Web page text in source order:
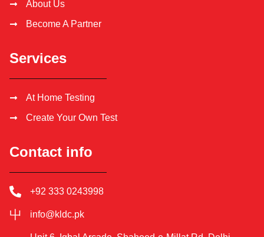
About Us
Become A Partner
Services
At Home Testing
Create Your Own Test
Contact info
+92 333 0243998
info@kldc.pk